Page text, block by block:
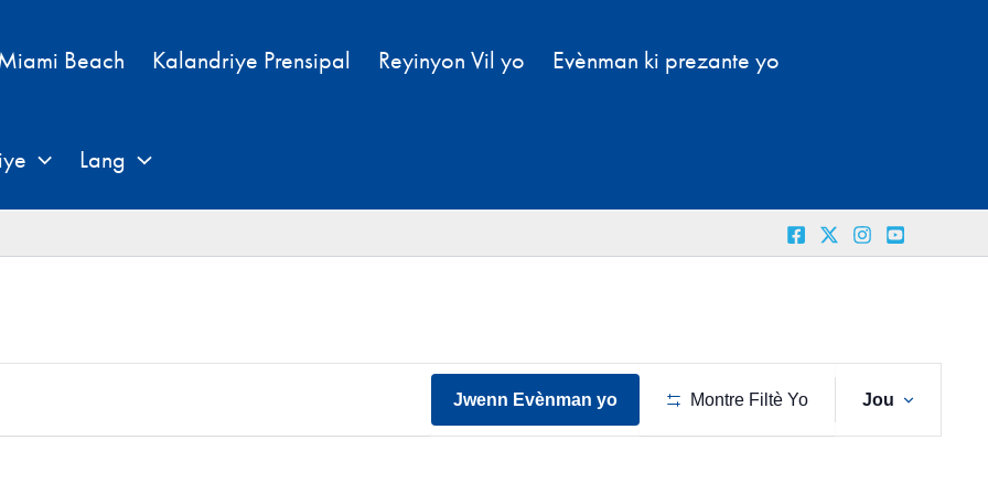
Beach Kalandriye Prensipal Reyinyon Vil yo Evènman ki prezante yo
Lang
Jwenn Evènman yo Montre Filtè Yo
View
Jou